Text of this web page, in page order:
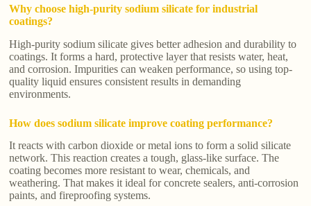
Why choose high-purity sodium silicate for industrial
coatings?
High-purity sodium silicate gives better adhesion and durability to
coatings. It forms a hard, protective layer that resists water, heat,
and corrosion. Impurities can weaken performance, so using top-
quality liquid ensures consistent results in demanding
environments.
How does sodium silicate improve coating performance?
It reacts with carbon dioxide or metal ions to form a solid silicate
network. This reaction creates a tough, glass-like surface. The
coating becomes more resistant to wear, chemicals, and
weathering. That makes it ideal for concrete sealers, anti-corrosion
paints, and fireproofing systems.